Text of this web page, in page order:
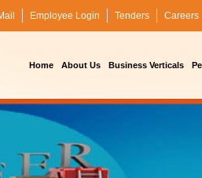
Employee Login Tenders Careers
Home About Us Business Verticals